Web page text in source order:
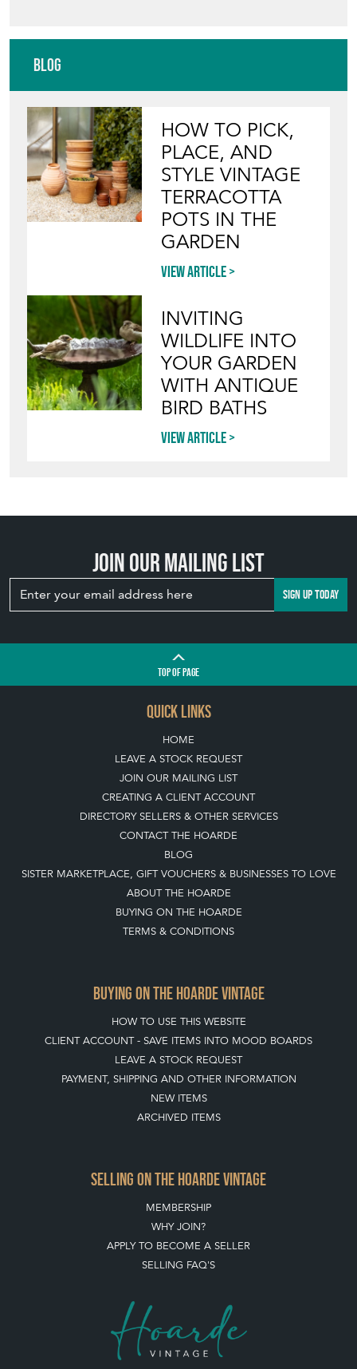
Blog
HOW TO PICK,
PLACE, AND
STYLE VINTAGE
TERRACOTTA
POTS IN THE
GARDEN
View article
INVITING
WILDLIFE INTO
YOUR GARDEN
WITH ANTIQUE
BIRD BATHS
View article
Join our mailing list
SIGN UP TODAY
TOPOF PAGE
QUICK LINKS
HOME
LEAVE A STOCK REQUEST
JOIN OUR MAILING LIST
CREATING A CLIENT ACCOUNT
DIRECTORY SELLERS & OTHER SERVICES
CONTACT THE HOARDE
BLOG
SISTER MARKETPLACE, GIFT VOUCHERS & BUSINESSES TO LOVE
ABOUT THE HOARDE
BUYING ON THE HOARDE
TERMS & CONDITIONS
BUYING ON THE HOARDE VINTAGE
HOW TO USE THIS WEBSITE
CLIENT ACCOUNT - SAVE ITEMS INTO MOOD BOARDS
LEAVE A STOCK REQUEST
PAYMENT, SHIPPING AND OTHER INFORMATION
NEW ITEMS
ARCHIVED ITEMS
SELLING ON THE HOARDE VINTAGE
MEMBERSHIP
WHY JOIN?
APPLY TO BECOME A SELLER
SELLING FAQ'S